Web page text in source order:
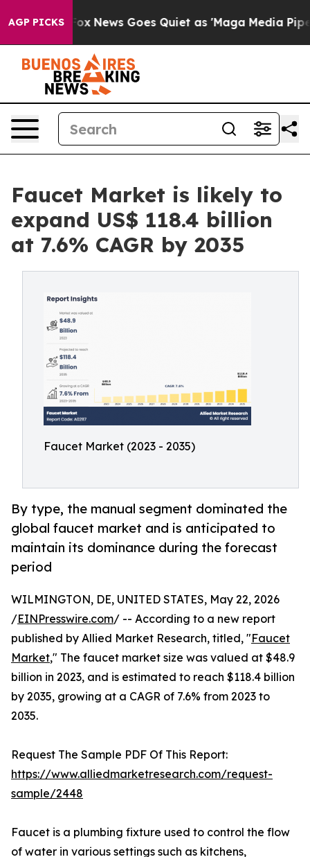
AGP PICKS
Fox News Goes Quiet as 'Maga Media Pipeline'
Faucet Market is likely to
expand US$ 118.4 billion
at 7.6% CAGR by 2035
Faucet Market (2023 - 2035)
By type, the manual segment dominated the
global faucet market and is anticipated to
maintain its dominance during the forecast
period
WILMINGTON, DE, UNITED STATES, May 22, 2026
/EINPresswire.com/ -- According to a new report
published by Allied Market Research, titled, "Faucet
Market," The faucet market size was valued at $48.9
billion in 2023, and is estimated to reach $118.4 billion
by 2035, growing at a CAGR of 7.6% from 2023 to
2035.
Request The Sample PDF Of This Report:
https://www.alliedmarketresearch.com/request-
sample/2448
Faucet is a plumbing fixture used to control the flow
of water in various settings such as kitchens,